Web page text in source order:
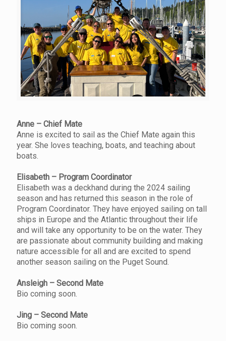
Anne – Chief Mate
Anne is excited to sail as the Chief Mate again this
year. She loves teaching, boats, and teaching about
boats.
Elisabeth – Program Coordinator
Elisabeth was a deckhand during the 2024 sailing
season and has returned this season in the role of
Program Coordinator. They have enjoyed sailing on tall
ships in Europe and the Atlantic throughout their life
and will take any opportunity to be on the water. They
are passionate about community building and making
nature accessible for all and are excited to spend
another season sailing on the Puget Sound.
Ansleigh – Second Mate
Bio coming soon.
Jing – Second Mate
Bio coming soon.